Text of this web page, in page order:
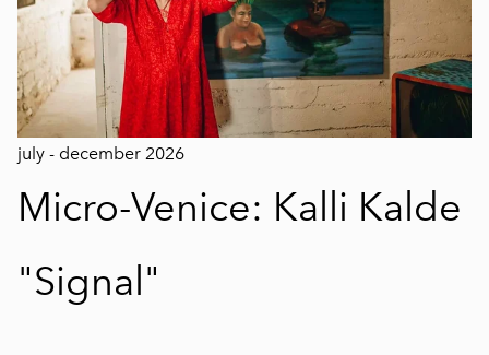
july - december 2026
Micro-Venice: Kalli Kalde
"Signal"